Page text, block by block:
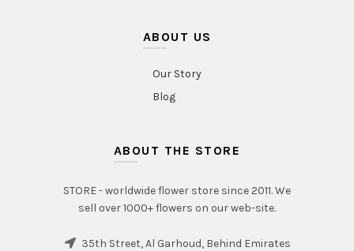
ABOUT US
Our Story
Blog
ABOUT THE STORE
STORE - worldwide flower store since 2011. We
sell over 1000+ flowers on our web-site.
35th Street, Al Garhoud, Behind Emirates